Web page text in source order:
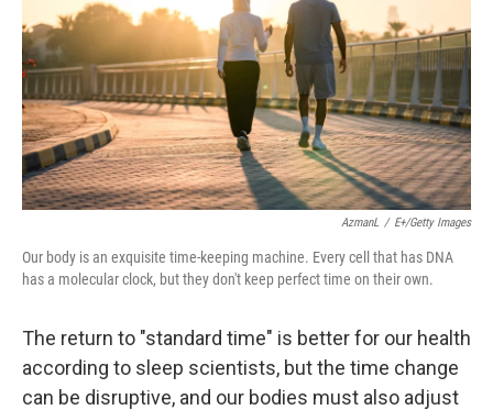
AzmanL / E+/Getty Images
Our body is an exquisite time-keeping machine. Every cell that has DNA
has a molecular clock, but they don't keep perfect time on their own.
The return to "standard time" is better for our health
according to sleep scientists, but the time change
can be disruptive, and our bodies must also adjust